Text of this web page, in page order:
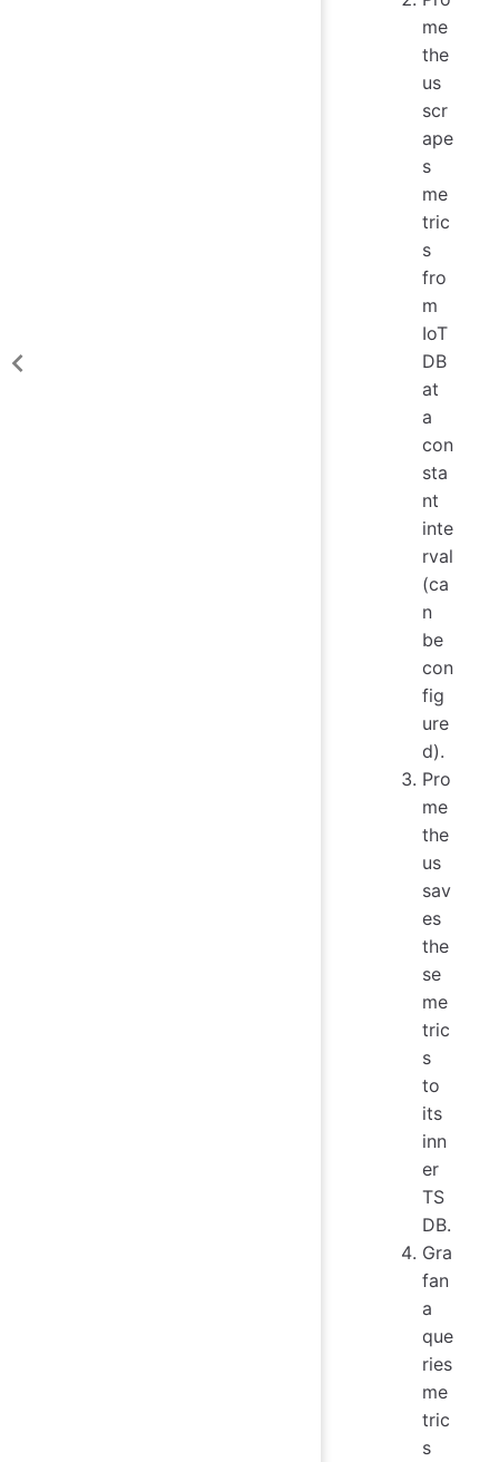
me
the
us
scr
ape
s
me
tric
s
fro
m
IoT
DB
at
a
con
sta
nt
inte
rval
(ca
n
be
con
fig
ure
d).
Pro
me
the
us
sav
es
the
se
me
tric
s
to
its
inn
er
TS
DB.
Gra
fan
a
que
ries
me
tric
s